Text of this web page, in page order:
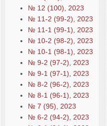
№ 12 (100), 2023
№ 11-2 (99-2), 2023
№ 11-1 (99-1), 2023
№ 10-2 (98-2), 2023
№ 10-1 (98-1), 2023
№ 9-2 (97-2), 2023
№ 9-1 (97-1), 2023
№ 8-2 (96-2), 2023
№ 8-1 (96-1), 2023
№ 7 (95), 2023
№ 6-2 (94-2), 2023